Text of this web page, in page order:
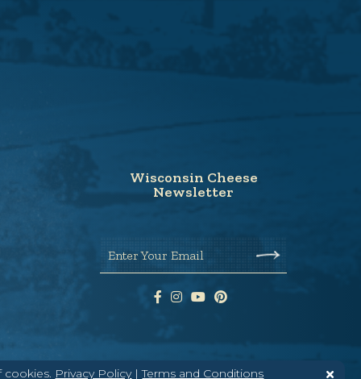
cookies. Privacy Policy|Terms and Conditions
Wisconsin Cheese
Newsletter
Enter Your Email